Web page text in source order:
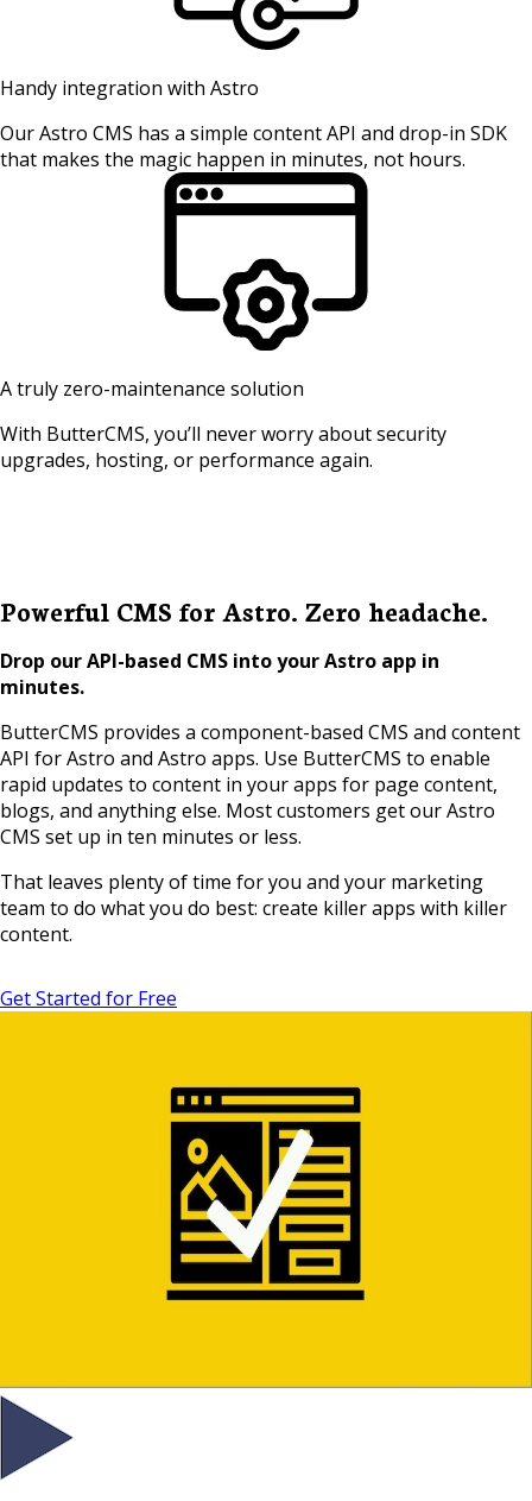
Handy integration with Astro
Our Astro CMS has a simple content API and drop-in SDK
that makes the magic happen in minutes, not hours.
A truly zero-maintenance solution
With ButterCMS, you’ll never worry about security
upgrades, hosting, or performance again.
Powerful CMS for Astro. Zero headache.
Drop our API-based CMS into your Astro app in
minutes.
ButterCMS provides a component-based CMS and content
API for Astro and Astro apps. Use ButterCMS to enable
rapid updates to content in your apps for page content,
blogs, and anything else. Most customers get our Astro
CMS set up in ten minutes or less.
That leaves plenty of time for you and your marketing
team to do what you do best: create killer apps with killer
content.
Get Started for Free